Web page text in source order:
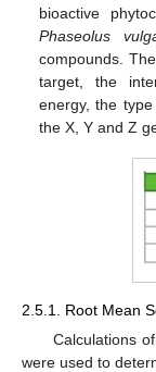
bioactive
Phaseolus
compounds.
target, the
energy, the
the X, Y and Z
2.5.1. Root Mean
Calculations
were used to